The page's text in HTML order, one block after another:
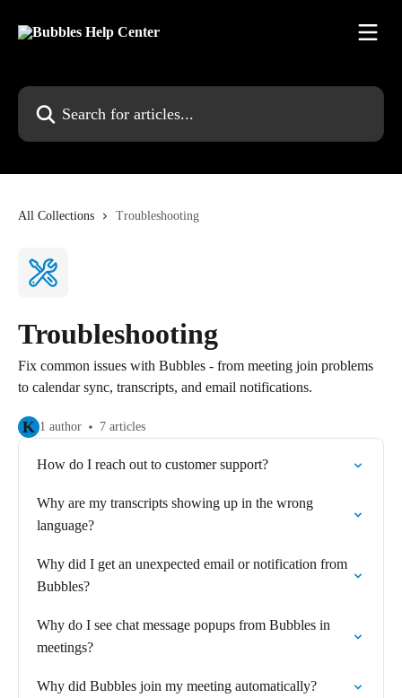
Search for articles...
All Collections Troubleshooting
Troubleshooting
Fix common issues with Bubbles - from meeting join problems
to calendar sync, transcripts, and email notifications.
K 1 author 7 articles
How do I reach out to customer support?
Why are my transcripts showing up in the wrong
language?
Why did I get an unexpected email or notification from
Bubbles?
Why do I see chat message popups from Bubbles in
meetings?
Why did Bubbles join my meeting automatically?